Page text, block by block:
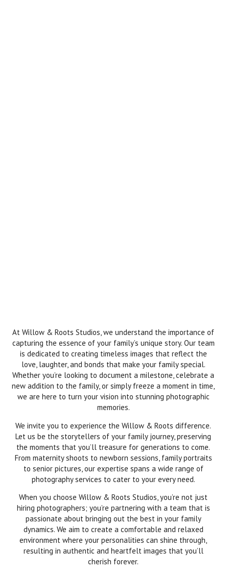
At Willow & Roots Studios, we understand the importance of
capturing the essence of your family’s unique story. Our team
is dedicated to creating timeless images that reflect the
love, laughter, and bonds that make your family special.
Whether you’re looking to document a milestone, celebrate a
new addition to the family, or simply freeze a moment in time,
we are here to turn your vision into stunning photographic
memories.
We invite you to experience the Willow & Roots difference.
Let us be the storytellers of your family journey, preserving
the moments that you’ll treasure for generations to come.
From maternity shoots to newborn sessions, family portraits
to senior pictures, our expertise spans a wide range of
photography services to cater to your every need.
When you choose Willow & Roots Studios, you’re not just
hiring photographers; you’re partnering with a team that is
passionate about bringing out the best in your family
dynamics. We aim to create a comfortable and relaxed
environment where your personalities can shine through,
resulting in authentic and heartfelt images that you’ll
cherish forever.